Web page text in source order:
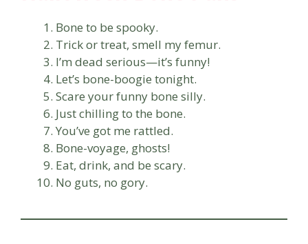
Bone to be spooky.
Trick or treat, smell my femur.
I’m dead serious—it’s funny!
Let’s bone-boogie tonight.
Scare your funny bone silly.
Just chilling to the bone.
You’ve got me rattled.
Bone-voyage, ghosts!
Eat, drink, and be scary.
No guts, no gory.